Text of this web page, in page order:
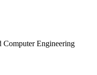
Computer Engineering